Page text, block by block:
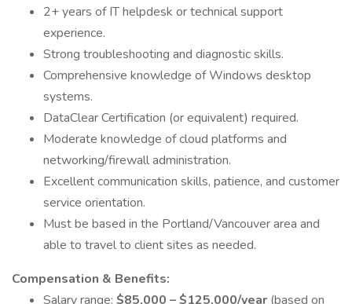
2+ years of IT helpdesk or technical support
experience.
Strong troubleshooting and diagnostic skills.
Comprehensive knowledge of Windows desktop
systems.
DataClear Certification (or equivalent) required.
Moderate knowledge of cloud platforms and
networking/firewall administration.
Excellent communication skills, patience, and customer
service orientation.
Must be based in the Portland/Vancouver area and
able to travel to client sites as needed.
Compensation & Benefits:
Salary range: $85,000 – $125,000/year (based on